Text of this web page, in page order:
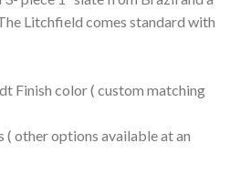
Litchfield comes standard with
Finish color ( custom matching
other options available at an